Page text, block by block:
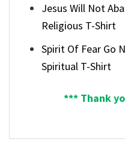
Jesus Will Not
Religious T-Shirt
Spirit Of Fear Go
Spiritual T-Shirt
*** Thank